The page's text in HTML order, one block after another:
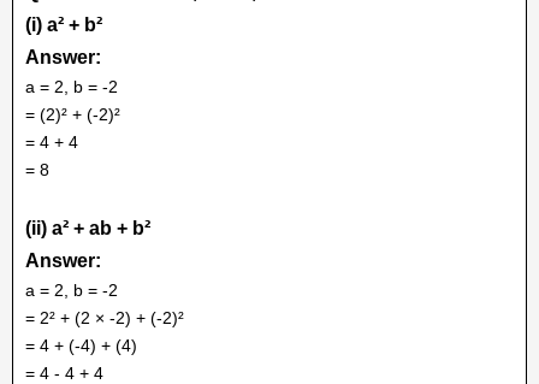
(i) a² + b²
Answer:
a = 2, b = -2
= (2)² + (-2)²
= 4 + 4
= 8
(ii) a² + ab + b²
Answer:
a = 2, b = -2
= 2² + (2 × -2) + (-2)²
= 4 + (-4) + (4)
= 4 - 4 + 4